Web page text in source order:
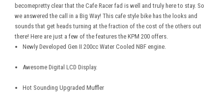
becomepretty clear that the Cafe Racer fad is well and truly here to stay. So
we answered the call in a Big Way! This cafe style bike has the looks and
sounds that get heads turning at the fraction of the cost of the others out
there! Here are just a few of the features the KPM 200 offers.
Newly Developed Gen II 200cc Water Cooled NBF engine.
Awesome Digital LCD Display.
Hot Sounding Upgraded Muffler